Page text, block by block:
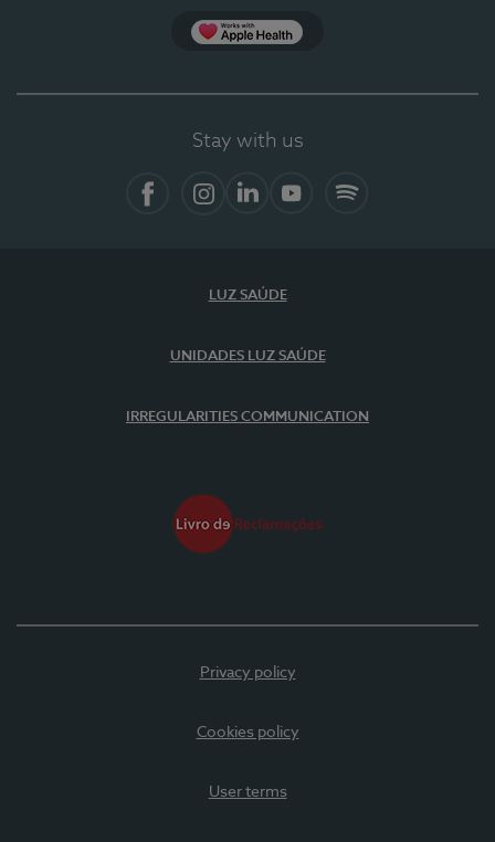
Stay with us
LUZ SAÚDE
UNIDADES LUZ SAÚDE
IRREGULARITIES COMMUNICATION
Privacy policy
Cookies policy
User terms